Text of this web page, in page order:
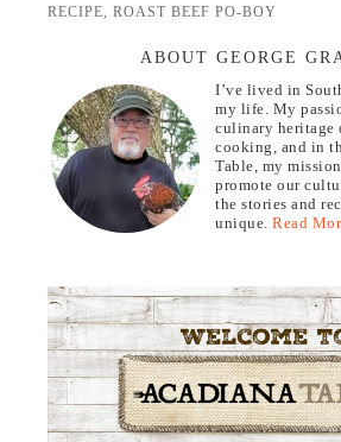
RECIPE,ROAST BEEF PO-BOY
ABOUT GEORGE
I’ve lived in
my life. My
culinary heritage
cooking, and in
Table, my
promote our
the stories and
unique.Read